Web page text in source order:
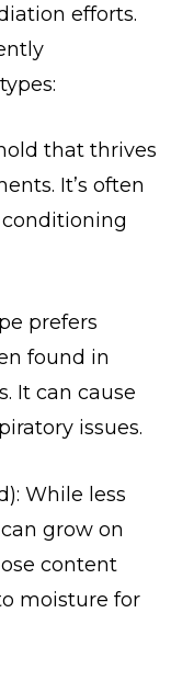
efforts.
that thrives
It’s often
prefers
found in
It can cause
issues.
While less
grow on
content
moisture for